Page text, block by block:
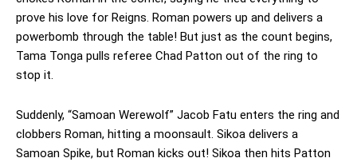
prove his love for Reigns. Roman powers up and delivers a
powerbomb through the table! But just as the count begins,
Tama Tonga pulls referee Chad Patton out of the ring to
stop it.
Suddenly, “Samoan Werewolf” Jacob Fatu enters the ring and
clobbers Roman, hitting a moonsault. Sikoa delivers a
Samoan Spike, but Roman kicks out! Sikoa then hits Patton